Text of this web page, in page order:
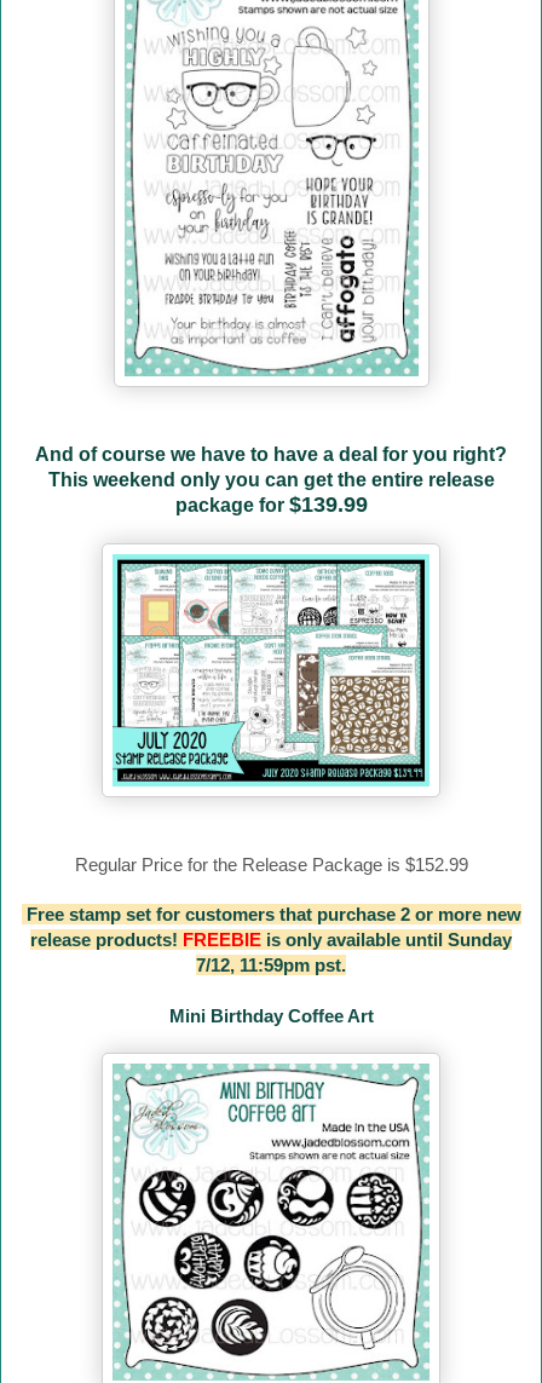
And of course we have to have a deal for you right?
This weekend only you can get the entire release
package for $139.99
Regular Price for the Release Package is $152.99
Free stamp set for customers that purchase 2 or more new
release products! FREEBIE is only available until Sunday
7/12, 11:59pm pst.
Mini Birthday Coffee Art